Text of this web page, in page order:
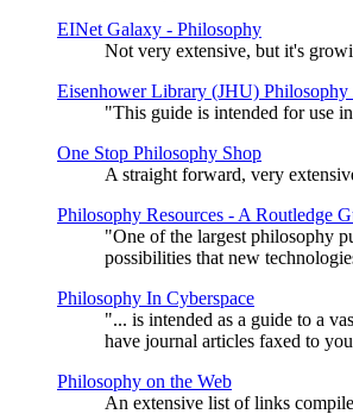
EINet Galaxy - Philosophy
Not very extensive, but it's
Eisenhower Library (JHU) Philosophy
"This guide is intended for use
One Stop Philosophy Shop
A straight forward, very
Philosophy Resources - A Routledge
"One of the largest philosophy
possibilities that new
Philosophy In Cyberspace
"... is intended as a guide to a
have journal articles faxed to
Philosophy on the Web
An extensive list of links